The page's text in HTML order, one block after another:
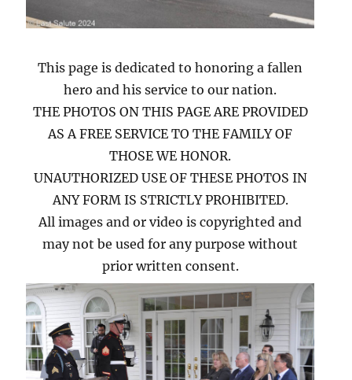
This page is dedicated to honoring a fallen
hero and his service to our nation.
THE PHOTOS ON THIS PAGE ARE PROVIDED
AS A FREE SERVICE TO THE FAMILY OF
THOSE WE HONOR.
UNAUTHORIZED USE OF THESE PHOTOS IN
ANY FORM IS STRICTLY PROHIBITED.
All images and or video is copyrighted and
may not be used for any purpose without
prior written consent.